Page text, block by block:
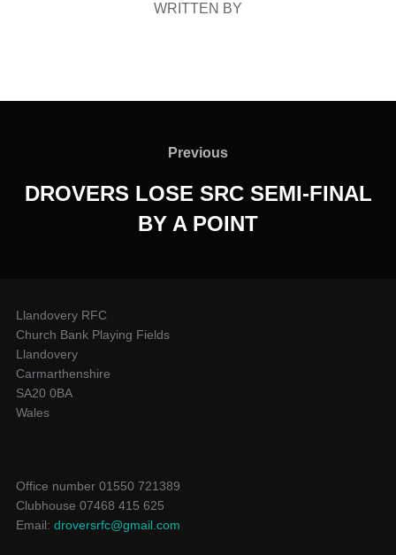
WRITTEN BY
Previous
Previous
DROVERS LOSE SRC SEMI-FINAL
BY A POINT
Llandovery RFC
Church Bank Playing Fields
Llandovery
Carmarthenshire
SA20 0BA
Wales
Office number 01550 721389
Clubhouse 07468 415 625
Email: droversrfc@gmail.com